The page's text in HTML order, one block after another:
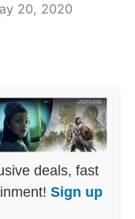
20, 2020
deals, fast
Sign up